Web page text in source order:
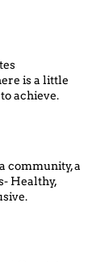
is a little
achieve.
community, a
Healthy,